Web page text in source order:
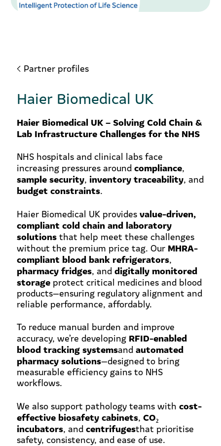
Partner profiles
Haier Biomedical UK
Haier Biomedical UK – Solving Cold Chain &
Lab Infrastructure Challenges for the NHS
NHS hospitals and clinical labs face
increasing pressures around compliance,
sample security, inventory traceability, and
budget constraints.
Haier Biomedical UK provides value-driven,
compliant cold chain and laboratory
solutionsthat help meet these challenges
without the premium price tag. Our MHRA-
compliant blood bank refrigerators,
pharmacy fridges, and digitally monitored
storageprotect critical medicines and blood
products—ensuring regulatory alignment and
reliable performance, affordably.
To reduce manual burden and improve
accuracy, we’re developing RFID-enabled
blood tracking systemsand automated
pharmacy solutions—designed to bring
measurable efficiency gains to NHS
workflows.
We also support pathology teams with cost-
effective biosafety cabinets, CO₂
incubators, and centrifugesthat prioritise
safety, consistency, and ease of use.